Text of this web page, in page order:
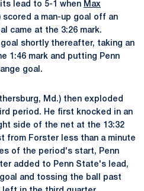
lead to 5-1 when Max
scored a man-up goal off an
came at the 3:26 mark.
shortly thereafter, taking an
1:46 mark and putting Penn
goal.
Md.) then exploded
period. He first knocked in an
side of the net at the 13:32
from Forster less than a minute
of the period's start, Penn
added to Penn State's lead,
and tossing the ball past